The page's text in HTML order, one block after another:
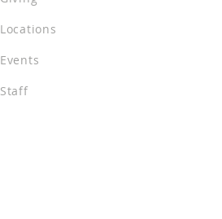
Locations
Events
Staff